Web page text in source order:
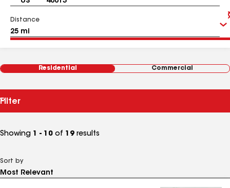
Distance
Residential Commercial
Filter
Showing 1 - 10 of 19 results
Sort by